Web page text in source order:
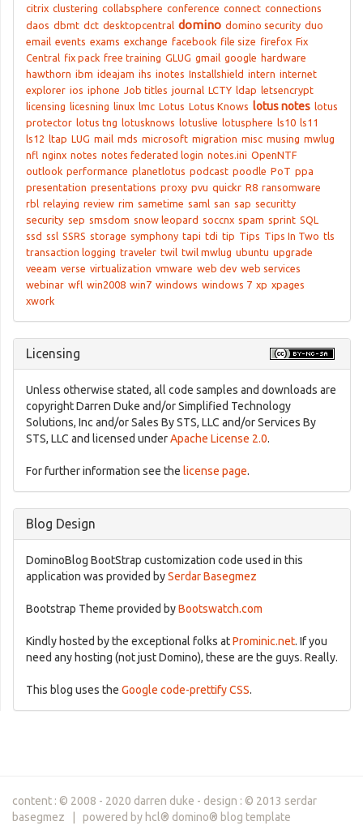
citrix clustering collabsphere conference connect connections
daos dbmt dct desktopcentral domino domino security duo
email events exams exchange facebook file size firefox Fix
Central fix pack free training GLUG gmail google hardware
hawthorn ibm ideajam ihs inotes Installshield intern internet
explorer ios iphone Job titles journal LCTY ldap letsencrypt
licensing licesning linux lmc Lotus Lotus Knows lotus notes lotus
protector lotus tng lotusknows lotuslive lotusphere ls10 ls11
ls12 ltap LUG mail mds microsoft migration misc musing mwlug
nfl nginx notes notes federated login notes.ini OpenNTF
outlook performance planetlotus podcast poodle PoT ppa
presentation presentations proxy pvu quickr R8 ransomware
rbl relaying review rim sametime saml san sap securitty
security sep smsdom snow leopard soccnx spam sprint SQL
ssd ssl SSRS storage symphony tapi tdi tip Tips Tips In Two tls
transaction logging traveler twil twil mwlug ubuntu upgrade
veeam verse virtualization vmware web dev web services
webinar wfl win2008 win7 windows windows 7 xp xpages
xwork
Licensing
Unless otherwise stated, all code samples and downloads are
copyright Darren Duke and/or Simplified Technology
Solutions, Inc and/or Sales By STS, LLC and/or Services By
STS, LLC and licensed underApache License 2.0.
For further information see the license page.
Blog Design
DominoBlog BootStrap customization code used in this
application was provided bySerdar Basegmez
Bootstrap Theme provided byBootswatch.com
Kindly hosted by the exceptional folks atProminic.net. If you
need any hosting (not just Domino), these are the guys. Really.
This blog uses the Google code-prettify CSS.
content : © 2008 - 2020 darren duke - design : © 2013 serdar
basegmez | powered by hcl® domino® blog template